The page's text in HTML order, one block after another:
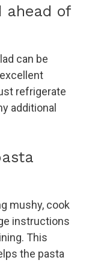
ahead of
can be
refrigerate
additional
mushy, cook
instructions
This
the pasta